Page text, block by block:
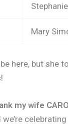
Mary
here, but she
!
my wife